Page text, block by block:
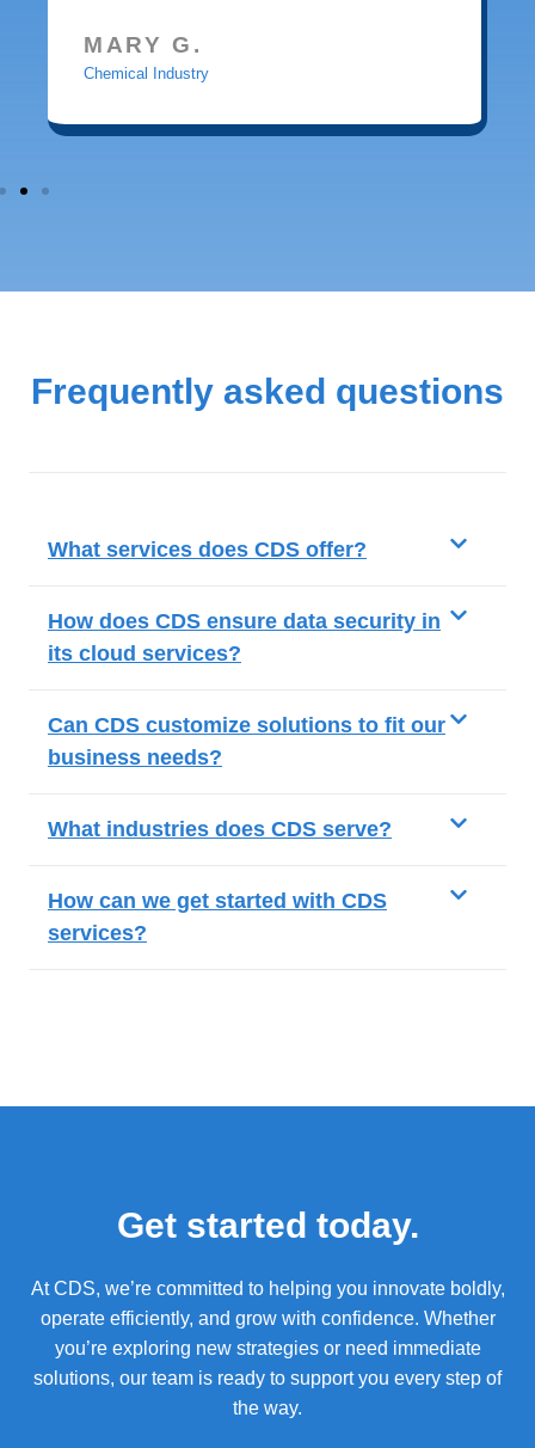
MARY G.
Chemical Industry
Frequently asked questions
What services does CDS offer?
How does CDS ensure data security in
its cloud services?
Can CDS customize solutions to fit our
business needs?
What industries does CDS serve?
How can we get started with CDS
services?
Get started today.
At CDS, we’re committed to helping you innovate boldly,
operate efficiently, and grow with confidence. Whether
you’re exploring new strategies or need immediate
solutions, our team is ready to support you every step of
the way.